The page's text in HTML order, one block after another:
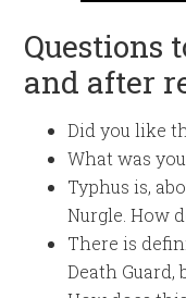
Questions
and after
Did you like
What was
Typhus is,
Nurgle. How
There is
Death Guard,